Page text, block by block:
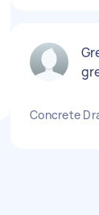
Concrete